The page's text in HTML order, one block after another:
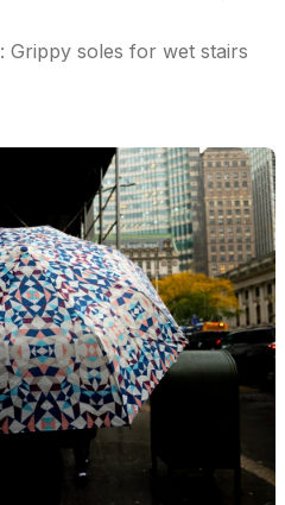
: Grippy soles for wet stairs